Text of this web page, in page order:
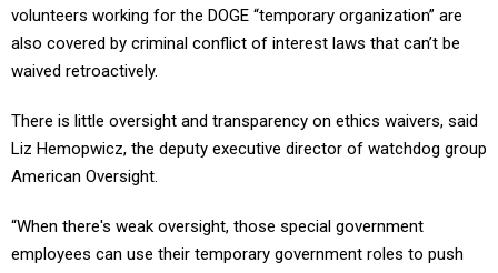
volunteers working for the DOGE “temporary organization” are
also covered by criminal conflict of interest laws that can’t be
waived retroactively.
There is little oversight and transparency on ethics waivers, said
Liz Hemopwicz, the deputy executive director of watchdog group
American Oversight.
“When there's weak oversight, those special government
employees can use their temporary government roles to push